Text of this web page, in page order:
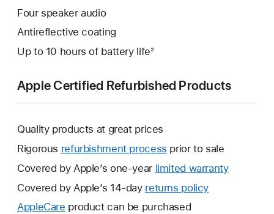
Four speaker audio
Antireflective coating
Up to 10 hours of battery life²
Apple Certified Refurbished Products
Quality products at great prices
Rigorous refurbishment process prior to sale
Covered by Apple’s one-year limited warrantyThis
Covered by Apple’s 14-day returns policy
AppleCare This
product can be purchased